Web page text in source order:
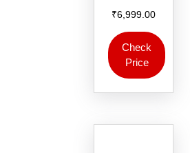
₹6,999.00
Check
Price